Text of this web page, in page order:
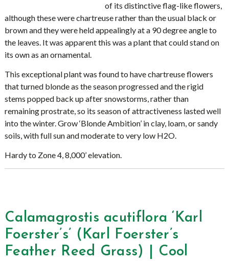
of its distinctive flag-like flowers,
although these were chartreuse rather than the usual black or
brown and they were held appealingly at a 90 degree angle to
the leaves. It was apparent this was a plant that could stand on
its own as an ornamental.
This exceptional plant was found to have chartreuse flowers
that turned blonde as the season progressed and the rigid
stems popped back up after snowstorms, rather than
remaining prostrate, so its season of attractiveness lasted well
into the winter. Grow ‘Blonde Ambition’ in clay, loam, or sandy
soils, with full sun and moderate to very low H2O.
Hardy to Zone 4, 8,000’ elevation.
Calamagrostis acutiflora ‘Karl
Foerster’s’ (Karl Foerster’s
Feather Reed Grass) | Cool